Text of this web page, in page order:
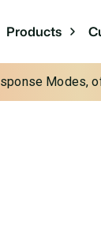
Products
Modes,